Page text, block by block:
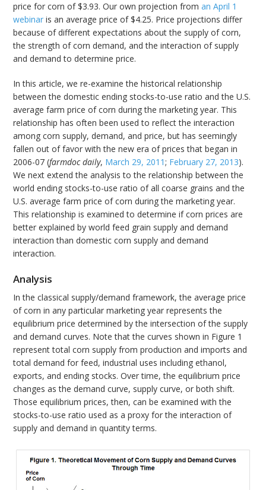
price for corn of $3.93. Our own projection froman April 1
webinar is an average price of $4.25. Price projections differ
because of different expectations about the supply of corn,
the strength of corn demand, and the interaction of supply
and demand to determine price.
In this article, we re-examine the historical relationship
between the domestic ending stocks-to-use ratio and the U.S.
average farm price of corn during the marketing year. This
relationship has often been used to reflect the interaction
among corn supply, demand, and price, but has seemingly
fallen out of favor with the new era of prices that began in
2006-07 (farmdoc daily, March 29, 2011; February 27, 2013).
We next extend the analysis to the relationship between the
world ending stocks-to-use ratio of all coarse grains and the
U.S. average farm price of corn during the marketing year.
This relationship is examined to determine if corn prices are
better explained by world feed grain supply and demand
interaction than domestic corn supply and demand
interaction.
Analysis
In the classical supply/demand framework, the average price
of corn in any particular marketing year represents the
equilibrium price determined by the intersection of the supply
and demand curves. Note that the curves shown in Figure 1
represent total corn supply from production and imports and
total demand for feed, industrial uses including ethanol,
exports, and ending stocks. Over time, the equilibrium price
changes as the demand curve, supply curve, or both shift.
Those equilibrium prices, then, can be examined with the
stocks-to-use ratio used as a proxy for the interaction of
supply and demand in quantity terms.